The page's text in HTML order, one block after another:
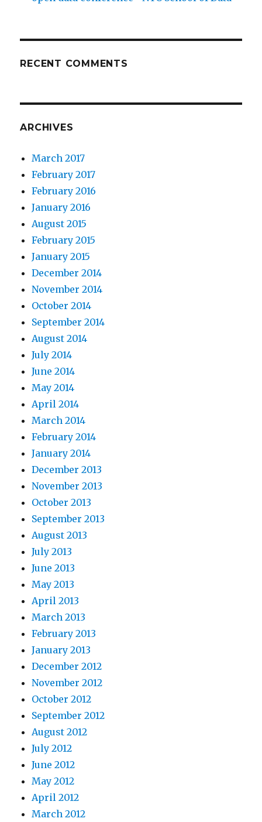
RECENT COMMENTS
ARCHIVES
March 2017
February 2017
February 2016
January 2016
August 2015
February 2015
January 2015
December 2014
November 2014
October 2014
September 2014
August 2014
July 2014
June 2014
May 2014
April 2014
March 2014
February 2014
January 2014
December 2013
November 2013
October 2013
September 2013
August 2013
July 2013
June 2013
May 2013
April 2013
March 2013
February 2013
January 2013
December 2012
November 2012
October 2012
September 2012
August 2012
July 2012
June 2012
May 2012
April 2012
March 2012